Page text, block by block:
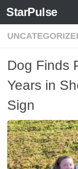
Skip to content
StarPulse
Dog Finds
Years in
Sign